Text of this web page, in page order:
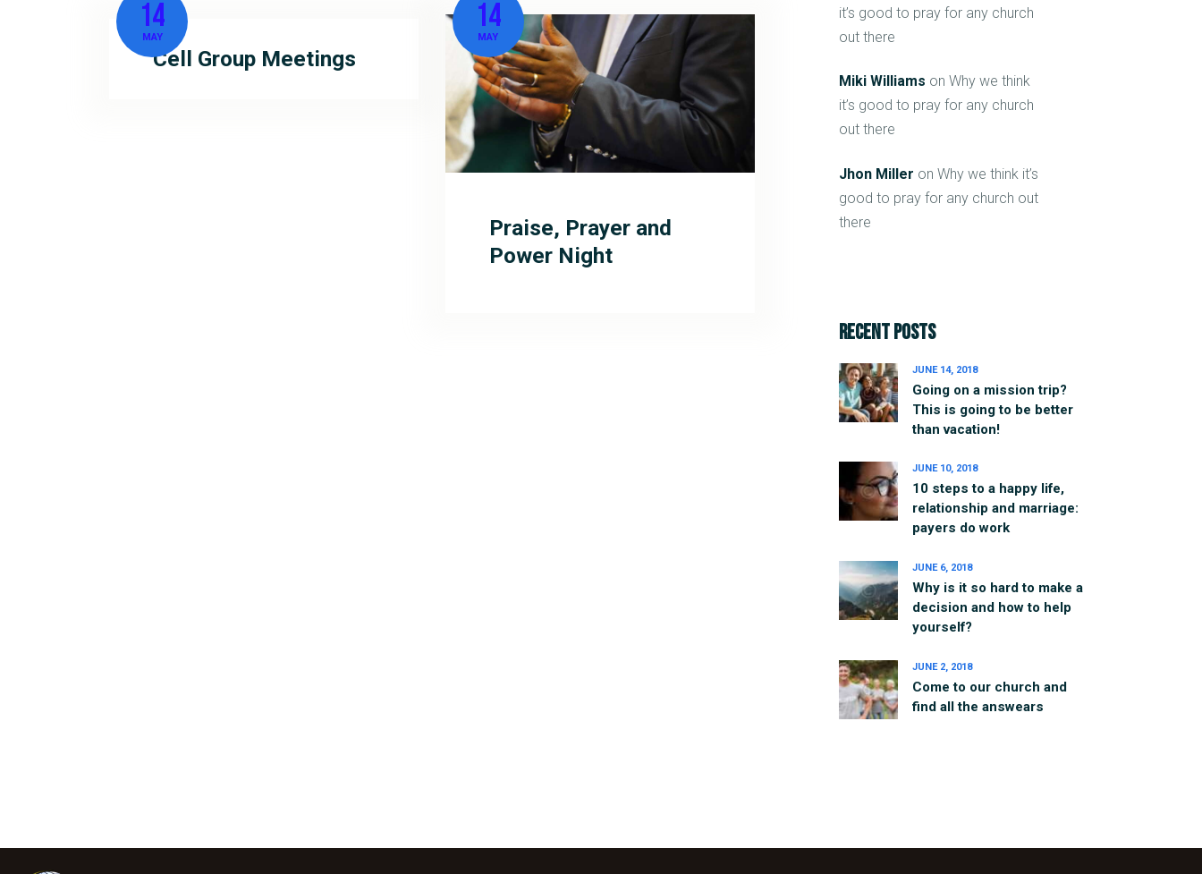
14
MAY
Cell Group Meetings
14
MAY
Praise, Prayer and
Power Night
it’s good to pray for any church
out there
Miki Williams onWhy we think
it’s good to pray for any church
out there
Jhon Miller onWhy we think it’s
good to pray for any church out
there
Recent Posts
Going on a mission trip?
This is going to be better
than vacation!
JUNE 14, 2018
10 steps to a happy life,
relationship and marriage:
payers do work
JUNE 10, 2018
Why is it so hard to make a
decision and how to help
yourself?
JUNE 6, 2018
Come to our church and
find all the answears
JUNE 2, 2018